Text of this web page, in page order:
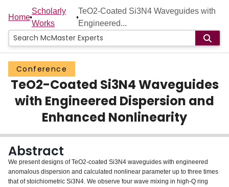
Home
People
Groups
Scholarly Works
About
Login
Home
Scholarly
Works
TeO2-Coated Si3N4 Waveguides with
Engineered...
Conference
TeO2-Coated Si3N4 Waveguides
with Engineered Dispersion and
Enhanced Nonlinearity
Abstract
We present designs of TeO2-coated Si3 N4 waveguides with engineered
anomalous dispersion and calculated nonlinear parameter up to three times
that of stoichiometric Si3 N4. We observe four wave mixing in high-Q ring